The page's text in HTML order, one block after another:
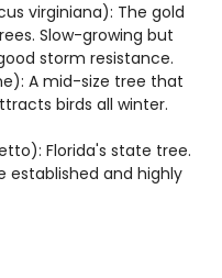
virginiana): The gold
Slow-growing but
storm resistance.
A mid-size tree that
birds all winter.
Florida's state tree.
established and highly